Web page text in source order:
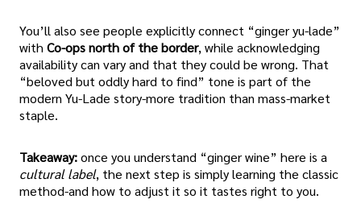
You’ll also see people explicitly connect “ginger yu-lade”
with Co-ops north of the border, while acknowledging
availability can vary and that they could be wrong. That
“beloved but oddly hard to find” tone is part of the
modern Yu-Lade story-more tradition than mass-market
staple.
Takeaway:once you understand “ginger wine” here is a
cultural label, the next step is simply learning the classic
method-and how to adjust it so it tastes right to you.